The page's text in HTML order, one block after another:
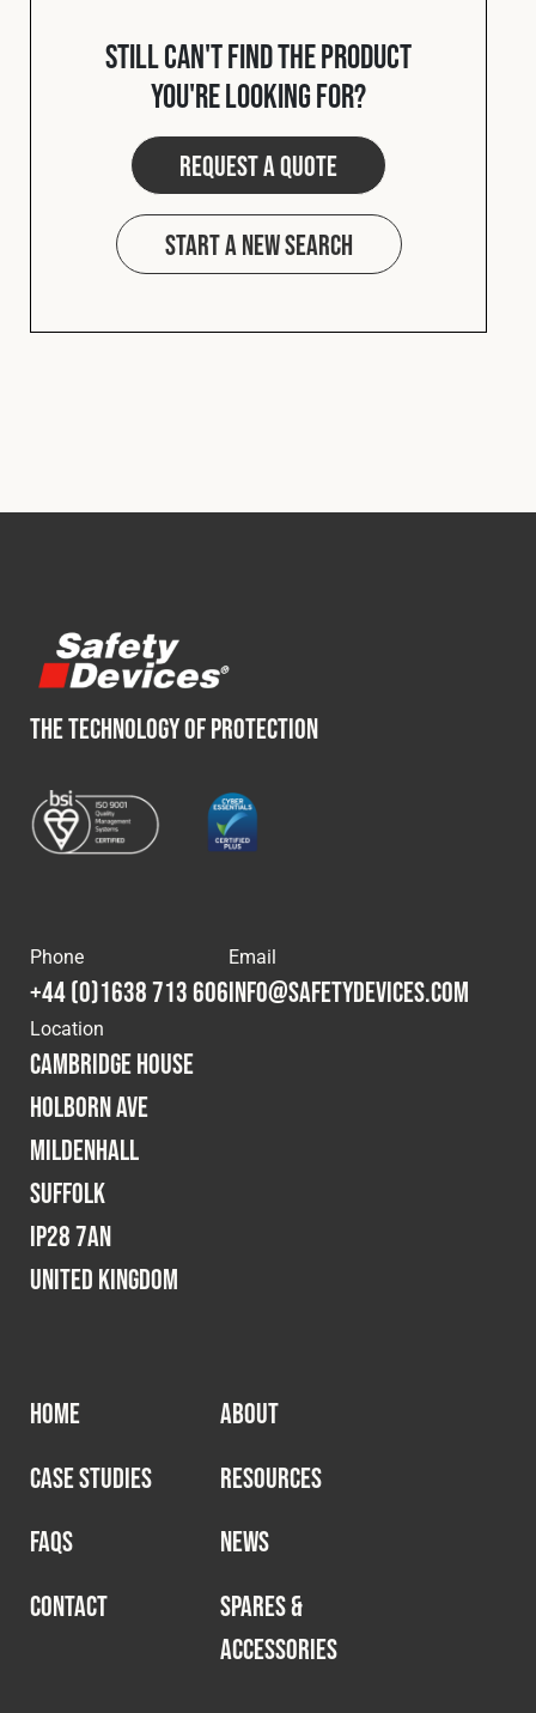
Still can't find the product
you're looking for?
Request a quote
Start a new search
THE TECHNOLOGY OF PROTECTION
Phone
+44 (0)1638 713 606
Email
info@safetydevices.com
Location
Cambridge House
Holborn Ave
Mildenhall
Suffolk
IP28 7AN
United Kingdom
HOME
ABOUT
CASE STUDIES
RESOURCES
FAQS
NEWS
CONTACT
SPARES &
ACCESSORIES